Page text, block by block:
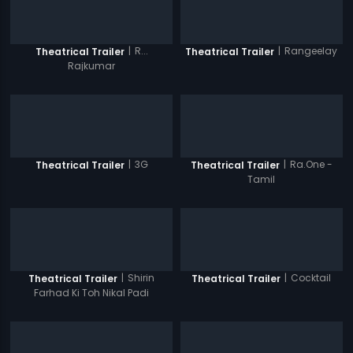
Theatrical Trailer | R...
Rajkumar
Theatrical Trailer | Rangeelay
Theatrical Trailer | 3G Theatrical Trailer | Ra.One -
Tamil
Theatrical Trailer | Shirin
Farhad Ki Toh Nikal Padi
Theatrical Trailer | Cocktail